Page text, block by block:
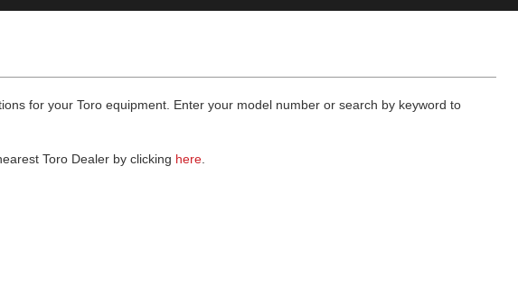
for your Toro equipment. Enter your model number or search by keyword to
Toro Dealer by clicking here.